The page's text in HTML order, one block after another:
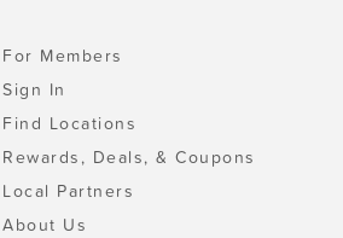
For Members
Sign In
Find Locations
Rewards, Deals, & Coupons
Local Partners
About Us